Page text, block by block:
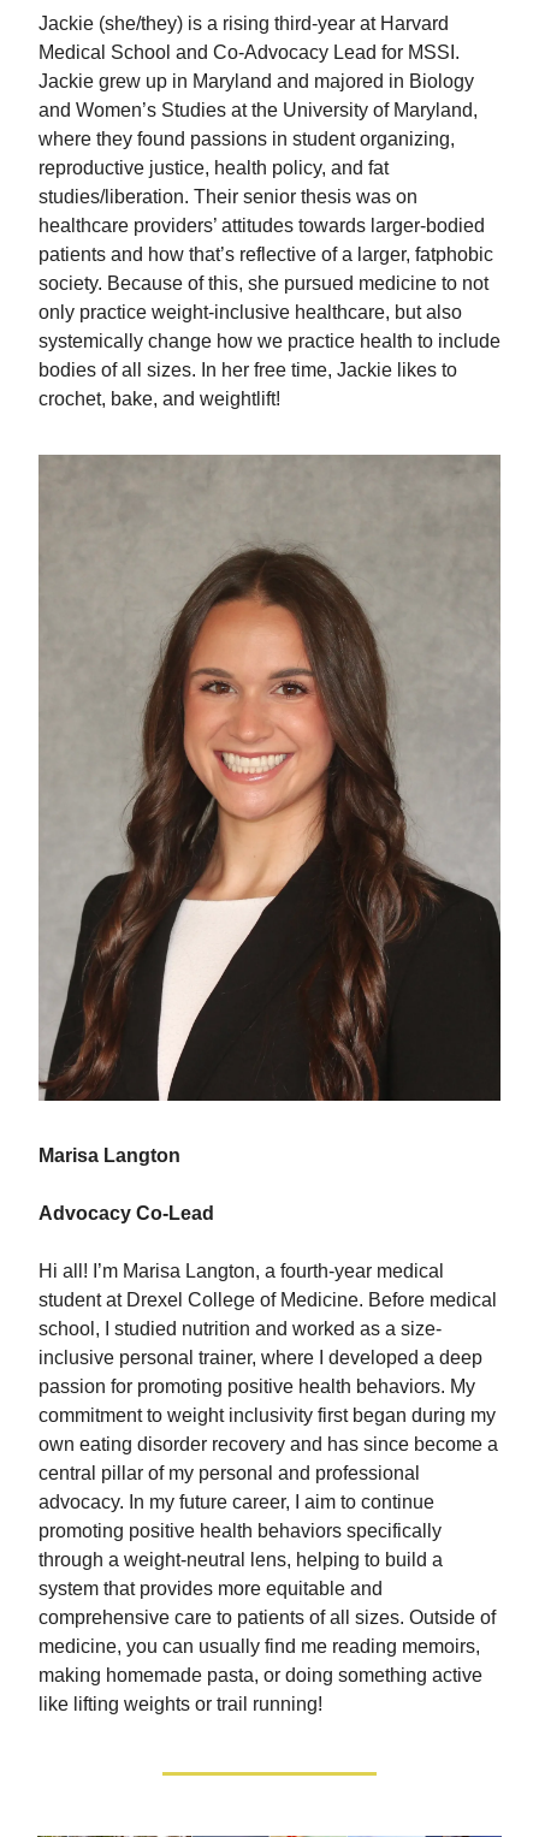
Jackie (she/they) is a rising third-year at Harvard
Medical School and Co-Advocacy Lead for MSSI.
Jackie grew up in Maryland and majored in Biology
and Women’s Studies at the University of Maryland,
where they found passions in student organizing,
reproductive justice, health policy, and fat
studies/liberation. Their senior thesis was on
healthcare providers’ attitudes towards larger-bodied
patients and how that’s reflective of a larger, fatphobic
society. Because of this, she pursued medicine to not
only practice weight-inclusive healthcare, but also
systemically change how we practice health to include
bodies of all sizes. In her free time, Jackie likes to
crochet, bake, and weightlift!
Marisa Langton
Advocacy Co-Lead
Hi all! I’m Marisa Langton, a fourth-year medical
student at Drexel College of Medicine. Before medical
school, I studied nutrition and worked as a size-
inclusive personal trainer, where I developed a deep
passion for promoting positive health behaviors. My
commitment to weight inclusivity first began during my
own eating disorder recovery and has since become a
central pillar of my personal and professional
advocacy. In my future career, I aim to continue
promoting positive health behaviors specifically
through a weight-neutral lens, helping to build a
system that provides more equitable and
comprehensive care to patients of all sizes. Outside of
medicine, you can usually find me reading memoirs,
making homemade pasta, or doing something active
like lifting weights or trail running!